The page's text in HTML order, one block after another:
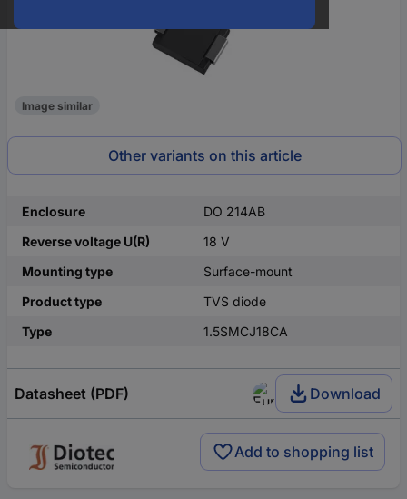
Image similar
Other variants on this article
Enclosure
DO 214AB
Reverse voltage U(R)
18 V
Mounting type
Surface-mount
Product type
TVS diode
Type
1.5SMCJ18CA
Datasheet (PDF) Download
Add to shopping list